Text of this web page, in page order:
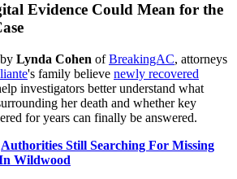
Evidence Could Mean for the
Lynda Cohen ofBreakingAC, attorneys
's family believe newly recovered
investigators better understand what
her death and whether key
for years can finally be answered.
Authorities Still Searching For Missing
Wildwood